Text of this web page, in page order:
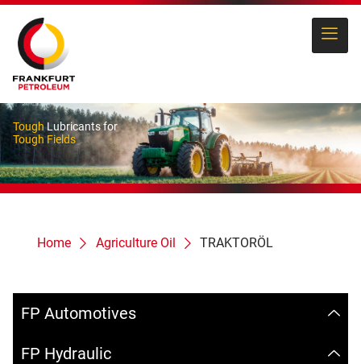
ToughLubricants for
Tough Fields
Home Agriculture Oil TRAKTORÖL
FP Automotives
FP Hydraulic